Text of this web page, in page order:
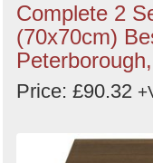
Complete 2
(70x70cm)
Price: £90.32